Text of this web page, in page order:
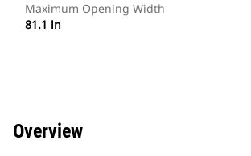
Maximum Opening Width
81.1 in
Overview